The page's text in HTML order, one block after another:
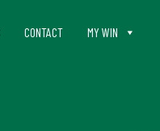
CONTACT MY WIN